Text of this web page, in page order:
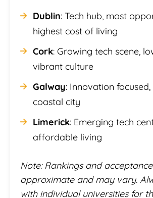
Dublin: Tech hub, most
highest cost of living
Cork: Growing tech scene,
vibrant culture
Galway: Innovation
coastal city
Limerick: Emerging tech
affordable living
Note: Rankings and
approximate and may vary.
with individual universities for